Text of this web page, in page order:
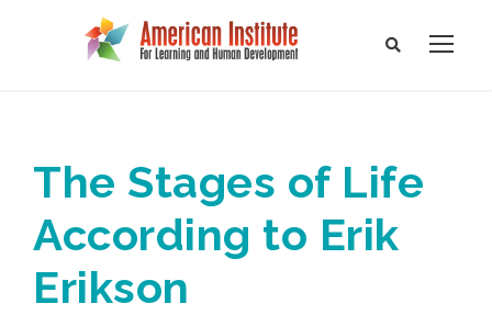
The Stages of Life
According to Erik
Erikson